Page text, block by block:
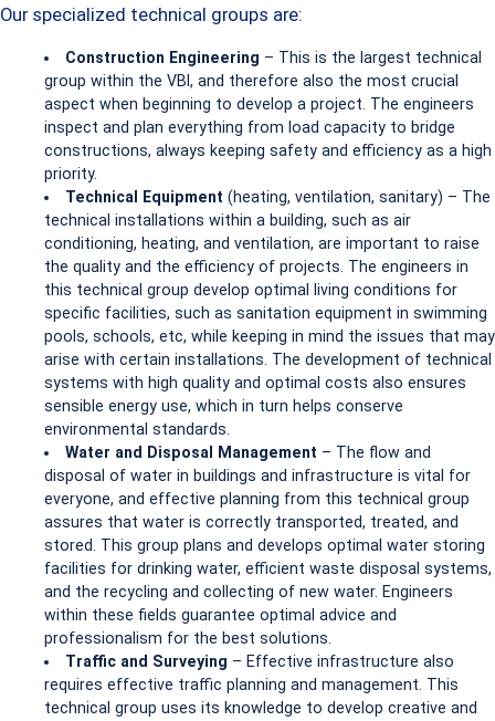
Our specialized technical groups are:
Construction Engineering – This is the largest technical
group within the VBI, and therefore also the most crucial
aspect when beginning to develop a project. The engineers
inspect and plan everything from load capacity to bridge
constructions, always keeping safety and efficiency as a high
priority.
Technical Equipment (heating, ventilation, sanitary) – The
technical installations within a building, such as air
conditioning, heating, and ventilation, are important to raise
the quality and the efficiency of projects. The engineers in
this technical group develop optimal living conditions for
specific facilities, such as sanitation equipment in swimming
pools, schools, etc, while keeping in mind the issues that may
arise with certain installations. The development of technical
systems with high quality and optimal costs also ensures
sensible energy use, which in turn helps conserve
environmental standards.
Water and Disposal Management – The flow and
disposal of water in buildings and infrastructure is vital for
everyone, and effective planning from this technical group
assures that water is correctly transported, treated, and
stored. This group plans and develops optimal water storing
facilities for drinking water, efficient waste disposal systems,
and the recycling and collecting of new water. Engineers
within these fields guarantee optimal advice and
professionalism for the best solutions.
Traffic and Surveying – Effective infrastructure also
requires effective traffic planning and management. This
technical group uses its knowledge to develop creative and